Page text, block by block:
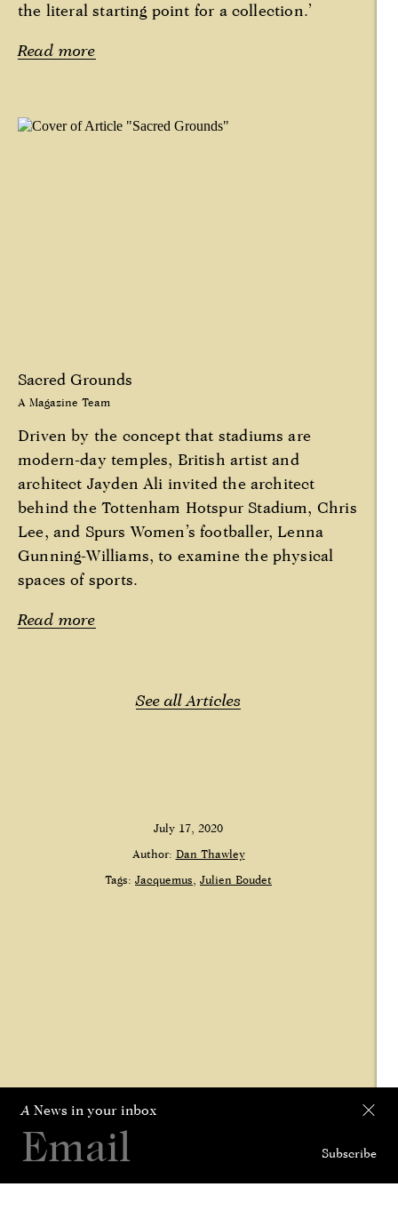
the literal starting point for a collection.’
Read more
Sacred Grounds
A Magazine Team
Driven by the concept that stadiums are
modern-day temples, British artist and
architect Jayden Ali invited the architect
behind the Tottenham Hotspur Stadium, Chris
Lee, and Spurs Women’s footballer, Lenna
Gunning-Williams, to examine the physical
spaces of sports.
Read more
See all Articles
July 17, 2020
Author: Dan Thawley
Tags: Jacquemus Julien Boudet
A News in your inbox
Subscribe